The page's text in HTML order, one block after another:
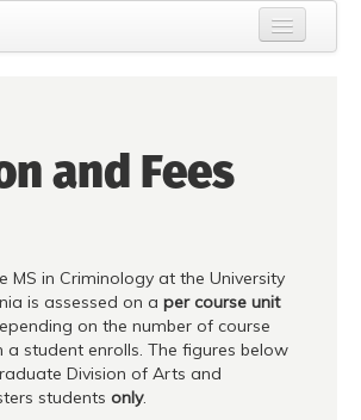
and Fees
MS in Criminology at the University
is assessed on a per course unit
on the number of course
a student enrolls. The figures below
Division of Arts and
students only.